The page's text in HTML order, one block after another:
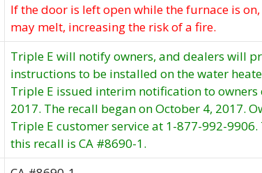
If the door is left open while the furnace is
may melt, increasing the risk of a fire.
Triple E will notify owners, and dealers will
instructions to be installed on the water
Triple E issued interim notification to owners
2017. The recall began on October 4, 2017.
Triple E customer service at 1-877-992-
this recall is CA #8690-1.